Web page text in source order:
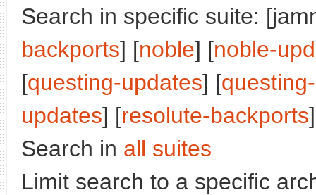
Search in specific suite:
backports] [noble] [noble-
[questing-updates] [
updates] [resolute-backports
Search in all suites
Limit search to a specific